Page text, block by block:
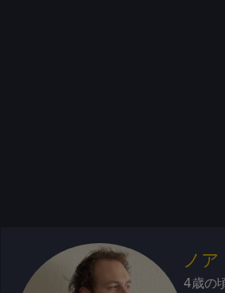
ノ
4歳の